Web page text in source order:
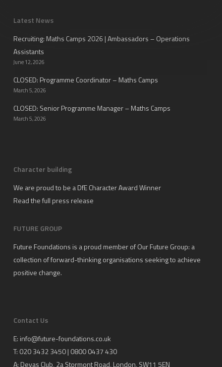
Latest News
Recruiting: Maths Camps 2026 | Ambassadors – Operations
Assistants
June 12, 2026
CLOSED: Programme Coordinator – Maths Camps
March 5, 2026
CLOSED: Senior Programme Manager – Maths Camps
March 5, 2026
Character building
We are proud to be a DfE Character Award Winner
Read the full press release
FUTURE GROUP
Future Foundations is a proud member ofOur Future Group: a
collection of forward-thinking organisations seeking to achieve
positive change.
Contact Us
E: info@future-foundations.co.uk
T: 020 3432 3450 | 0800 0437 430
A: Devas Club, 2a Stormont Road, London, SW11 5EN